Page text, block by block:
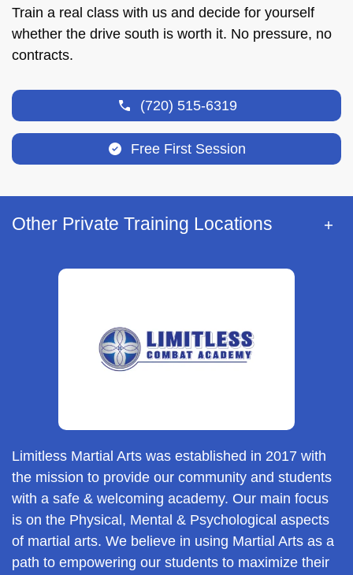
Train a real class with us and decide for yourself
whether the drive south is worth it. No pressure, no
contracts.
(720) 515-6319
Free First Session
Other Private Training Locations
Limitless Martial Arts was established in 2017 with
the mission to provide our community and students
with a safe & welcoming academy. Our main focus
is on the Physical, Mental & Psychological aspects
of martial arts. We believe in using Martial Arts as a
path to empowering our students to maximize their